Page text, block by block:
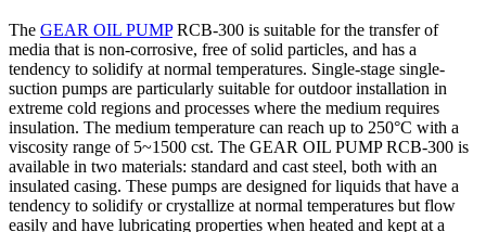
The GEAR OIL PUMPRCB-300 is suitable for the transfer of
media that is non-corrosive, free of solid particles, and has a
tendency to solidify at normal temperatures. Single-stage single-
suction pumps are particularly suitable for outdoor installation in
extreme cold regions and processes where the medium requires
insulation. The medium temperature can reach up to 250°C with a
viscosity range of 5~1500 cst. The GEAR OIL PUMP RCB-300 is
available in two materials: standard and cast steel, both with an
insulated casing. These pumps are designed for liquids that have a
tendency to solidify or crystallize at normal temperatures but flow
easily and have lubricating properties when heated and kept at a